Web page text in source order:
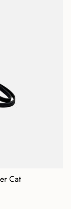
Cat